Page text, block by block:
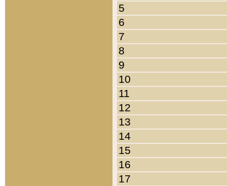
5
6
7
8
9
10
11
12
13
14
15
16
17